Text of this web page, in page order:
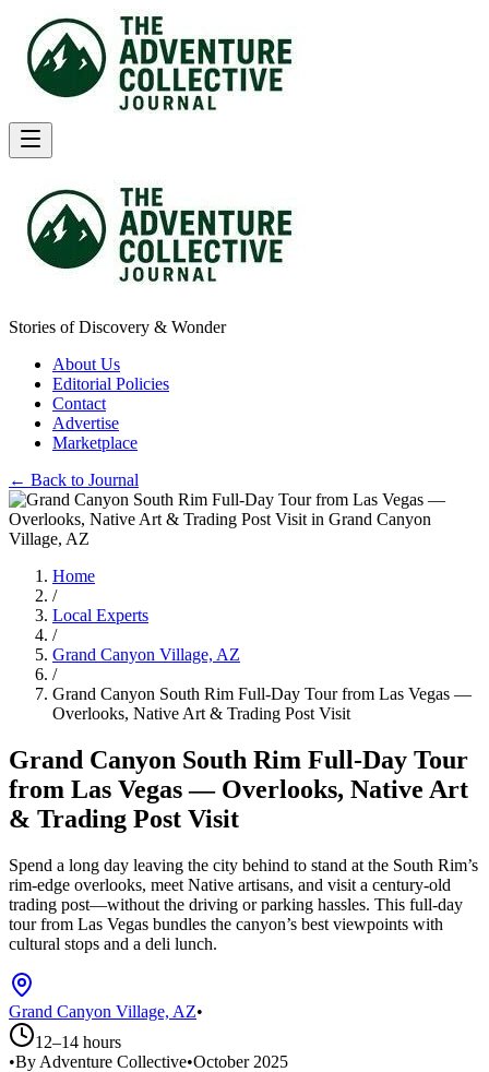
Stories of Discovery & Wonder
About Us
Editorial Policies
Contact
Advertise
Marketplace
← Back to Journal
Home
/
Local Experts
/
Grand Canyon Village, AZ
/
Grand Canyon South Rim Full-Day Tour from Las Vegas —
Overlooks, Native Art & Trading Post Visit
Grand Canyon South Rim Full-Day Tour
from Las Vegas — Overlooks, Native Art
& Trading Post Visit
Spend a long day leaving the city behind to stand at the South Rim’s
rim-edge overlooks, meet Native artisans, and visit a century-old
trading post—without the driving or parking hassles. This full‑day
tour from Las Vegas bundles the canyon’s best viewpoints with
cultural stops and a deli lunch.
Grand Canyon Village, AZ•
12–14 hours
•By Adventure Collective•October 2025